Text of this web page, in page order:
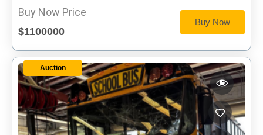
Buy Now Price
$1100000
Buy Now
Auction